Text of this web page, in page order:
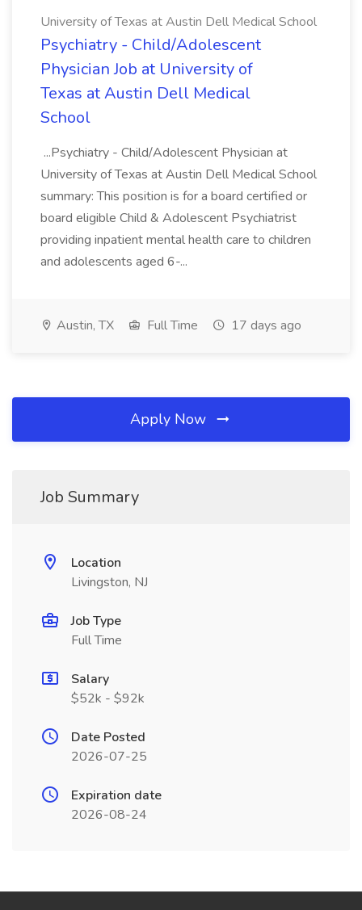
University of Texas at Austin Dell Medical School
Psychiatry - Child/Adolescent
Physician Job at University of
Texas at Austin Dell Medical
School
...Psychiatry - Child/Adolescent Physician at
University of Texas at Austin Dell Medical School
summary: This position is for a board certified or
board eligible Child & Adolescent Psychiatrist
providing inpatient mental health care to children
and adolescents aged 6-...
Austin, TX Full Time 17 days ago
Apply Now
Job Summary
Location
Livingston, NJ
Job Type
Full Time
Salary
$52k - $92k
Date Posted
2026-07-25
Expiration date
2026-08-24